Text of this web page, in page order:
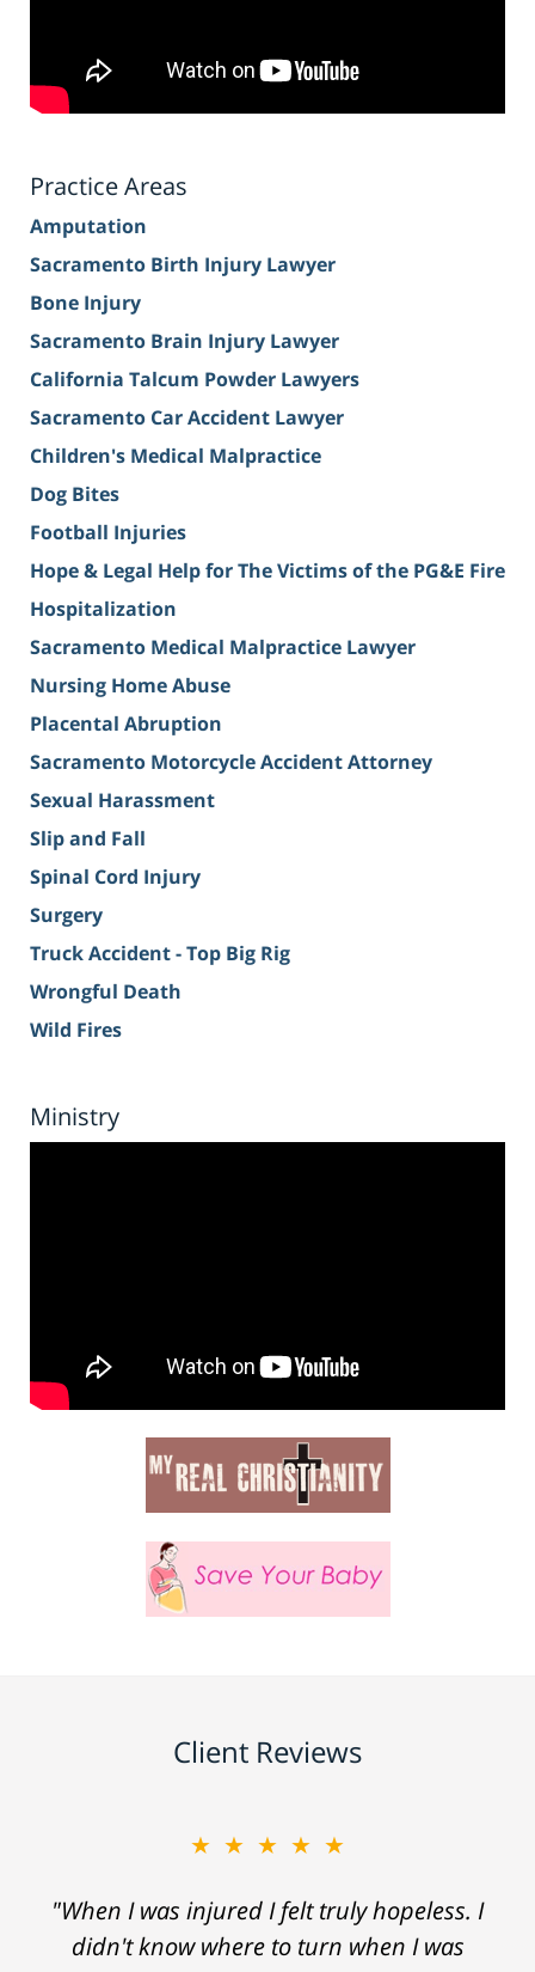
Practice Areas
Amputation
Sacramento Birth Injury Lawyer
Bone Injury
Sacramento Brain Injury Lawyer
California Talcum Powder Lawyers
Sacramento Car Accident Lawyer
Children's Medical Malpractice
Dog Bites
Football Injuries
Hope & Legal Help for The Victims of the PG&E Fire
Hospitalization
Sacramento Medical Malpractice Lawyer
Nursing Home Abuse
Placental Abruption
Sacramento Motorcycle Accident Attorney
Sexual Harassment
Slip and Fall
Spinal Cord Injury
Surgery
Truck Accident - Top Big Rig
Wrongful Death
Wild Fires
Ministry
Client Reviews
★★★★★
"When I was injured I felt truly hopeless. I
didn't know where to turn when I was